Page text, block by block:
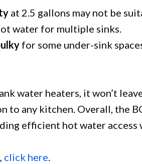
at 2.5 gallons may not be
water for multiple sinks.
for some under-sink
water heaters, it won’t
to any kitchen. Overall, the
efficient hot water
click here.